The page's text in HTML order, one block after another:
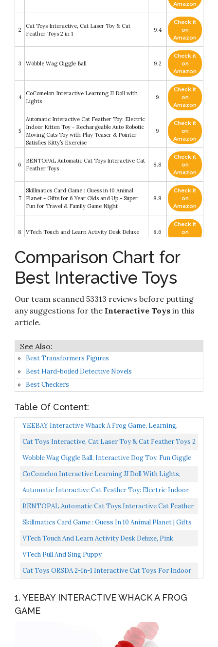
Amazon
2
Cat Toys Interactive, Cat Laser Toy & Cat
Feather Toys 2 in 1
9.4
Check it
on
Amazon
3 Wobble Wag Giggle Ball 9.2
Check it
on
Amazon
4
CoComelon Interactive Learning JJ Doll with
Lights
9
Check it
on
Amazon
5
Automatic Interactive Cat Feather Toy: Electric
Indoor Kitten Toy - Rechargeable Auto Robotic
Moving Cats Toy with Play Teaser & Pointer -
Satisfies Kitty’s Exercise
9
Check it
on
Amazon
6
BENTOPAL Automatic Cat Toys Interactive Cat
Feather Toys
8.8
Check it
on
Amazon
7
Skillmatics Card Game : Guess in 10 Animal
Planet - Gifts for 6 Year Olds and Up - Super
Fun for Travel & Family Game Night
8.8
Check it
on
Amazon
8 VTech Touch and Learn Activity Desk Deluxe 8.6
Check it
on
VTech Pull and Sing Puppy
Check it
Amazon
10
Cat Toys ORSDA 2-in-1 Interactive Cat Toys for
Indoor Cats
8.6
on
Amazon
Comparison Chart for
Best Interactive Toys
Our team scanned 53313 reviews before putting
any suggestions for the Interactive Toys in this
article.
Best Transformers Figures
Best Hard-boiled Detective Novels
Best Checkers
Table Of Content:
YEEBAY Interactive Whack A Frog Game, Learning,
Active, Early Developmental Toy, Fun Gift For Age 3, 4...
Cat Toys Interactive, Cat Laser Toy & Cat Feather Toys 2
In 1, Recharge Cat Exercise Toys For Indoor Cats...
Wobble Wag Giggle Ball, Interactive Dog Toy, Fun Giggle
Sounds, As Seen On TV
CoComelon Interactive Learning JJ Doll With Lights,
Sounds, And Music To Encourage Letter, Number, And...
Automatic Interactive Cat Feather Toy: Electric Indoor
Kitten Toy Rechargeable Auto Robotic Moving Cats...
BENTOPAL Automatic Cat Toys Interactive Cat Feather
Toys, Pet Exercise Toys, Electric Cat Toys For Indoor...
Skillmatics Card Game : Guess In 10 Animal Planet | Gifts
For 6 Year Olds And Up | Super Fun For Travel...
VTech Touch And Learn Activity Desk Deluxe, Pink
VTech Pull And Sing Puppy
Cat Toys ORSDA 2-In-1 Interactive Cat Toys For Indoor
1. YEEBAY INTERACTIVE WHACK A FROG
GAME